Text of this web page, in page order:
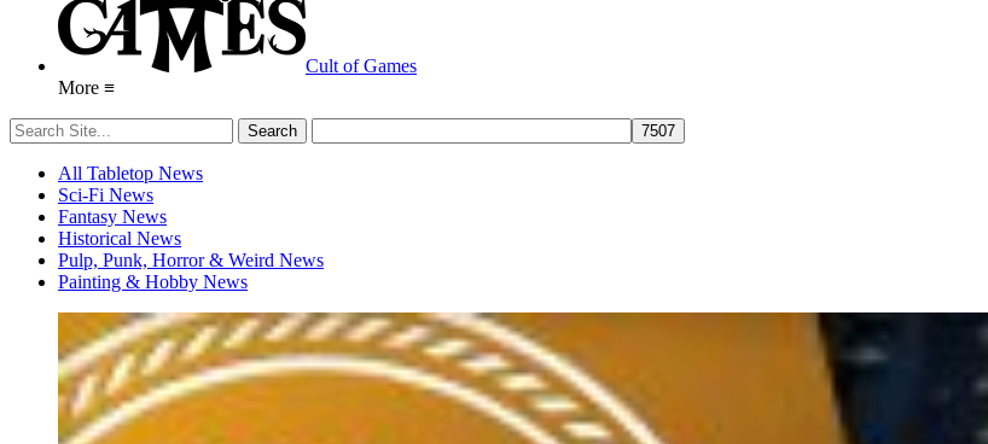
Cult of Games
More ≡
All Tabletop News
Sci-Fi News
Fantasy News
Historical News
Pulp, Punk, Horror & Weird News
Painting & Hobby News